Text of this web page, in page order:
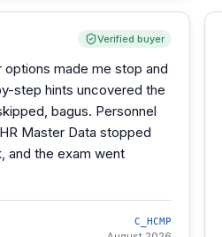
Verified buyer
options made me stop and
step hints uncovered the
bagus. Personnel
Master Data stopped
and the exam went
C_HCMP